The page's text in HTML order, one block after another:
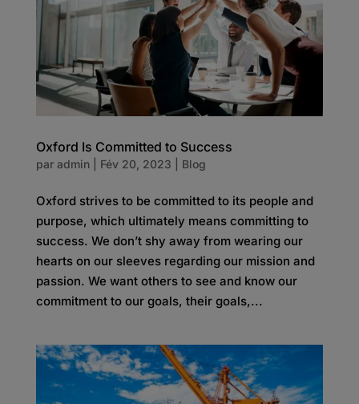
Oxford Is Committed to Success
par admin| Fév 20, 2023 Blog
Oxford strives to be committed to its people and
purpose, which ultimately means committing to
success. We don’t shy away from wearing our
hearts on our sleeves regarding our mission and
passion. We want others to see and know our
commitment to our goals, their goals,...